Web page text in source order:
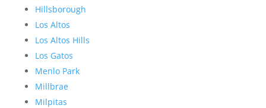
Hillsborough
Los Altos
Los Altos Hills
Los Gatos
Menlo Park
Millbrae
Milpitas